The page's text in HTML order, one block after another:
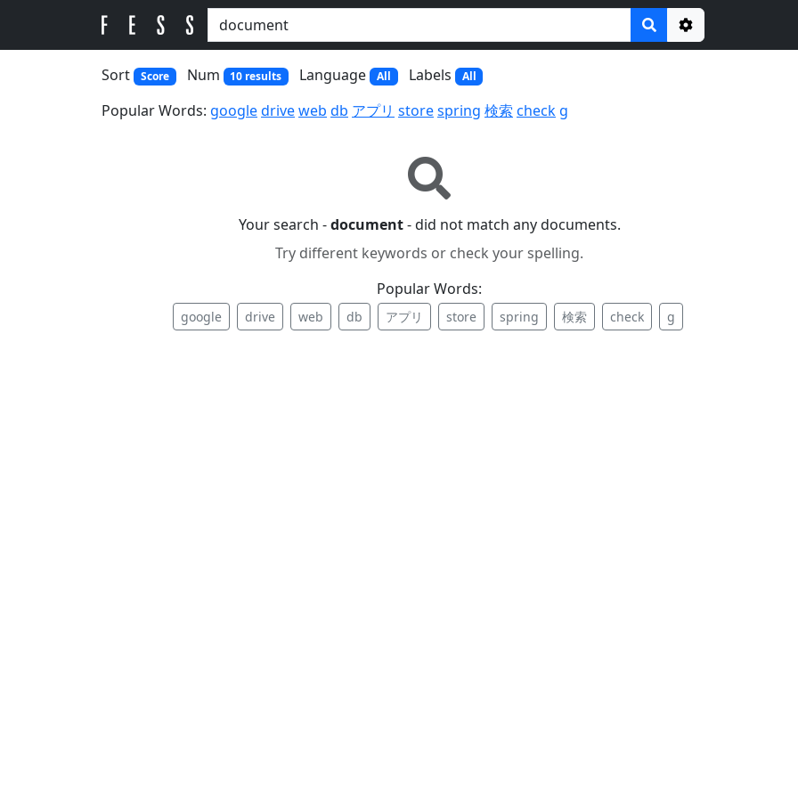
Options
Sort Score Num 10 results Language All Labels All
Popular Words: googledriveweb db アプリ storespring 検索 check g
Your search -document- did not match any documents.
Try different keywords or check your spelling.
Popular Words:
google drive web db アプリ store spring 検索 check g